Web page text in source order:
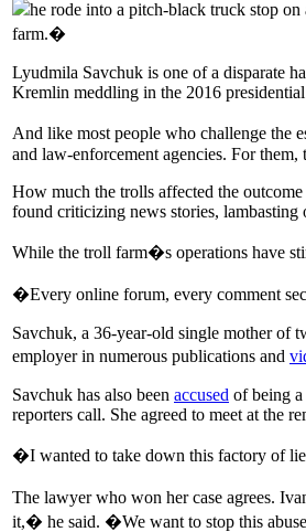
he rode into a pitch-black truck stop
farm.�
Lyudmila Savchuk is one of a disparate
Kremlin meddling in the 2016
And like most people who challenge the
and law-enforcement agencies. For
How much the trolls affected the
found criticizing news stories, lambasting
While the troll farm�s operations have
�Every online forum, every comment
Savchuk, a 36-year-old single mother of
employer in numerous publications and
Savchuk has also been accused of being
reporters call. She agreed to meet at the
�I wanted to take down this factory of
The lawyer who won her case agrees.
it,� he said. �We want to stop this